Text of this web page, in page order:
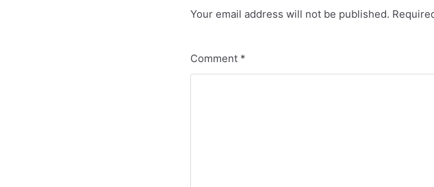
Your email address will not be published.
Comment *